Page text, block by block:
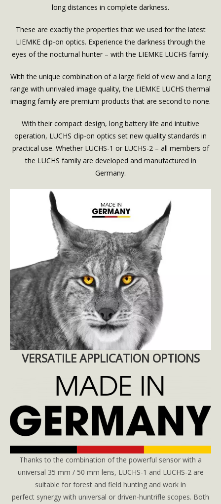
long distances in complete darkness.
These are exactly the properties that we used for the latest
LIEMKE clip-on optics. Experience the darkness through the
eyes of the nocturnal hunter – with the LIEMKE LUCHS family.
With the unique combination of a large field of view and a long
range with unrivaled image quality, the LIEMKE LUCHS thermal
imaging family are premium products that are second to none.
With their compact design, long battery life and intuitive
operation, LUCHS clip-on optics set new quality standards in
practical use. Whether LUCHS-1 or LUCHS-2 – all members of
the LUCHS family are developed and manufactured in
Germany.
VERSATILE APPLICATION OPTIONS
Thanks to the combination of the powerful sensor with a
universal 35 mm / 50 mm lens, LUCHS-1 and LUCHS-2 are
suitable for forest and field hunting and work in
perfect synergy with universal or driven-huntrifle scopes. Both